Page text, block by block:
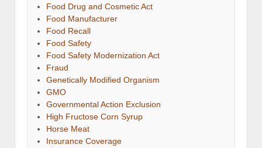
Food Drug and Cosmetic Act
Food Manufacturer
Food Recall
Food Safety
Food Safety Modernization Act
Fraud
Genetically Modified Organism
GMO
Governmental Action Exclusion
High Fructose Corn Syrup
Horse Meat
Insurance Coverage